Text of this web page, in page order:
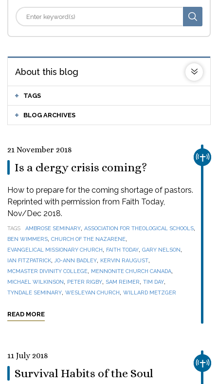
About this blog
TAGS
BLOG ARCHIVES
21 November 2018
Is a clergy crisis coming?
How to prepare for the coming shortage of pastors.
Reprinted with permission from Faith Today,
Nov/Dec 2018.
TAGS AMBROSE SEMINARY, ASSOCIATION FOR THEOLOGICAL SCHOOLS,
BEN WIMMERS, CHURCH OF THE NAZARENE,
EVANGELICAL MISSIONARY CHURCH, FAITH TODAY, GARY NELSON,
IAN FITZPATRICK,JO-ANN BADLEY, KERVIN RAUGUST,
MCMASTER DIVINITY COLLEGE, MENNONITE CHURCH CANADA,
MICHAEL WILKINSON, PETER RIGBY, SAM REIMER, TIM DAY,
TYNDALE SEMINARY, WESLEYAN CHURCH, WILLARD METZGER
READ MORE
11 July 2018
Survival Habits of the Soul